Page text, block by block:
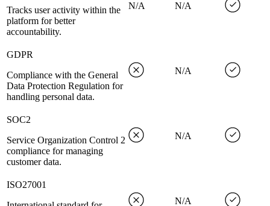
Tracks user activity within the
platform for better
accountability.
N/A N/A
GDPR
Compliance with the General
Data Protection Regulation for
handling personal data.
N/A
SOC2
Service Organization Control 2
compliance for managing
customer data.
N/A
ISO27001
N/A